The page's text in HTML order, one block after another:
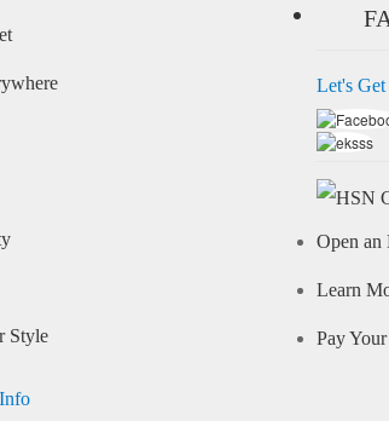
Style
Let's
Open an
Learn
Pay